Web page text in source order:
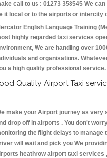
call to us : 01273 358545 We
it local or to the airports or intercity
English Language Training
highly regarded taxi services
We are handling over
and organisations.
a high quality professional service.
Quality Airport Taxi
make your Airport journey as very
drop off in airports . You don't
the flight delays to
will wait and pick you We
heathrow airport taxi services